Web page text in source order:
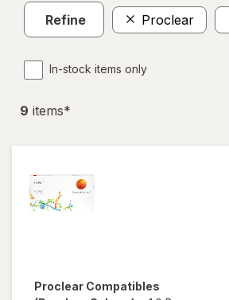
Refine Proclear
In-stock items only
9 items*
Proclear Compatibles